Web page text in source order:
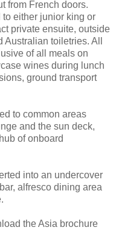
from French doors.
to either junior king or
private ensuite, outside
toiletries. All
of all meals on
wines during lunch
ground transport
to common areas
and the sun deck,
of onboard
into an undercover
alfresco dining area
the Asia brochure